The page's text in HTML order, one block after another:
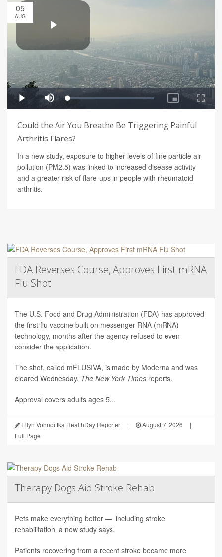
05
AUG
Could the Air You Breathe Be Triggering Painful
Arthritis Flares?
In a new study, exposure to higher levels of fine particle air
pollution (PM2.5) was linked to increased disease activity
and a greater risk of flare-ups in people with rheumatoid
arthritis.
FDA Reverses Course, Approves First mRNA
Flu Shot
The U.S. Food and Drug Administration (FDA) has approved
the first flu vaccine built on messenger RNA (mRNA)
technology, months after the agency refused to even
consider the application.
The shot, called mFLUSIVA, is made by Moderna and was
cleared Wednesday, The New York Times reports.
Approval covers adults ages 5...
Ellyn Vohnoutka HealthDay Reporter | August 7, 2026
|
Full Page
Therapy Dogs Aid Stroke Rehab
Pets make everything better — including stroke
rehabilitation, a new study says.
Patients recovering from a recent stroke became more